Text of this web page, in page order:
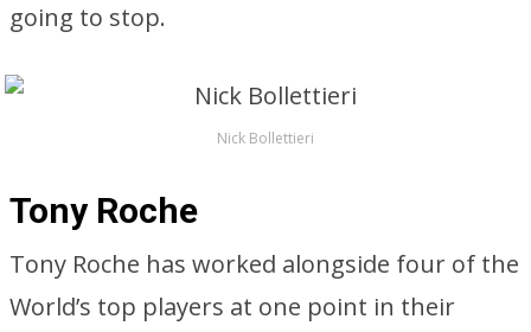
going to stop.
Nick Bollettieri
Tony Roche
Tony Roche has worked alongside four of the
World’s top players at one point in their